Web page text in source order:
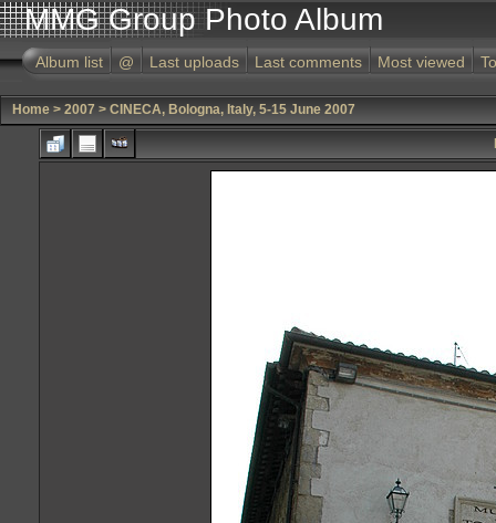
MMG Group Photo Album
Album list @ Last uploads Last comments Most viewed
Home > 2007 > CINECA, Bologna, Italy, 5-15 June 2007